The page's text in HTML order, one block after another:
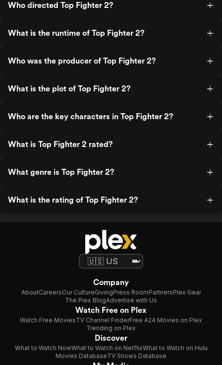
Who directed Top Fighter 2?
What is the runtime of Top Fighter 2?
Who was the producer of Top Fighter 2?
What is the plot of Top Fighter 2?
Who are the key characters in Top Fighter 2?
What is Top Fighter 2 rated?
What genre is Top Fighter 2?
What is the rating of Top Fighter 2?
Company
AboutCareersOur CultureGivingPress RoomPartnersPlex Gear
The Plex BlogAdvertise with Us
Watch Free on Plex
Watch Free MoviesTV Channel FinderFree A24 Movies on Plex
Trending on Plex
Discover
What to Watch NowWhat to Watch on NetflixWhat to Watch on Hulu
Movies DatabaseTV Shows Database